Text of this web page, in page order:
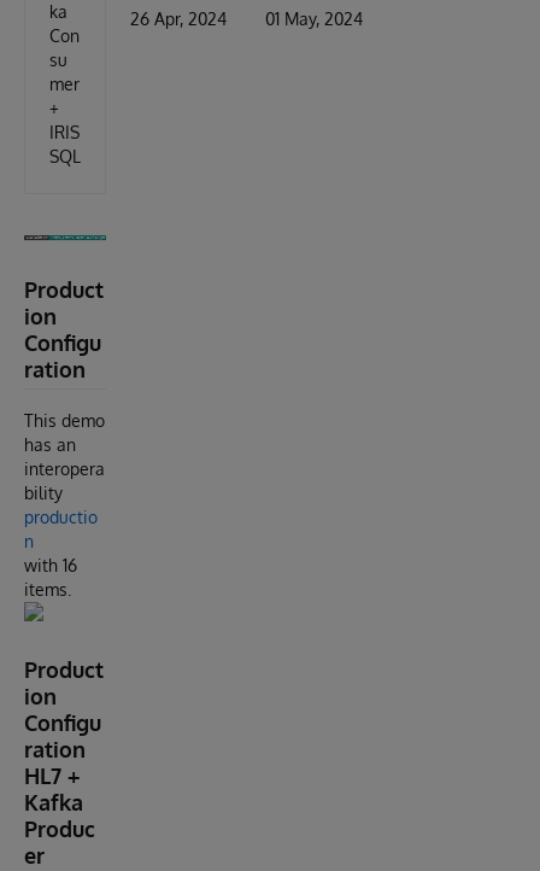
ka
Con
su
mer
+
IRIS
SQL
Product
ion
Configu
ration
This demo
has an
interopera
bility
productio
n
with 16
items.
Product
ion
Configu
ration
HL7 +
Kafka
Produc
er
26 Apr, 2024 01 May, 2024